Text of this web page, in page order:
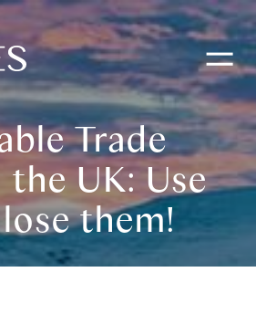
Toggle
Trade
UK: Use
them!